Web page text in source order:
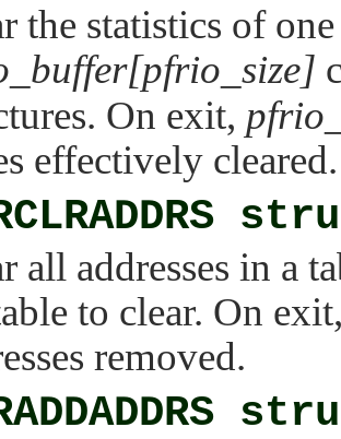
the statistics of
On exit,
effectively cleared.
all addresses in a
to clear. On
removed.